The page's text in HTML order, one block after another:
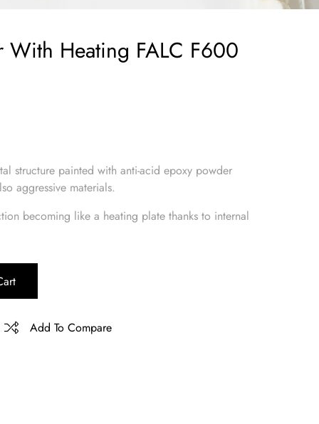
With Heating FALC F600
structure painted with anti-acid epoxy powder
aggressive materials.
becoming like a heating plate thanks to internal
Add To Compare